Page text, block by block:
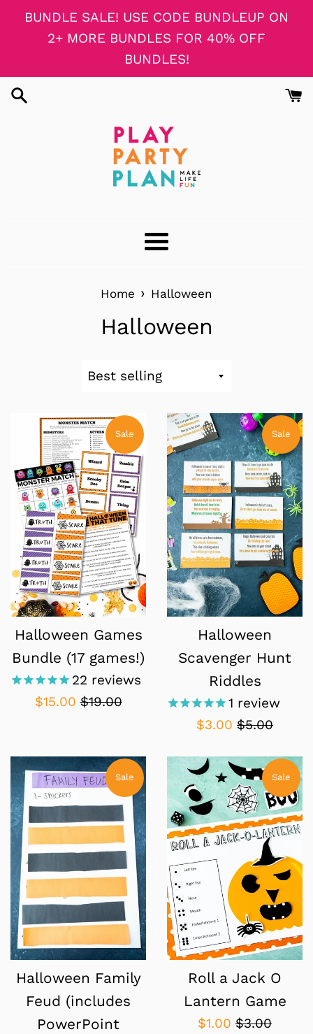
SkipBUNDLE SALE! USE CODE BUNDLEUP ON
2+ MORE BUNDLES FOR 40% OFF
BUNDLES!
Menu
Home › Halloween
Halloween
Sort
Halloween Games
Bundle (17 games!)
22 reviews
Sale
$15.00 Regular
$19.00
Sale
Halloween
Scavenger Hunt
Riddles
1 review
Sale
$3.00 Regular
$5.00
Sale
Halloween Family
Feud (includes
PowerPoint
Sale
Roll a Jack O
Lantern Game
Sale
$1.00 Regular
$3.00
Sale